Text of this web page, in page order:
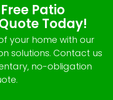
Patio
Today!
your home with our
solutions. Contact us
no-obligation